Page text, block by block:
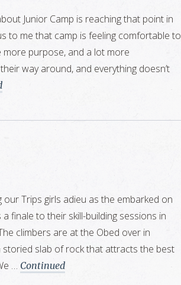
Junior Camp is reaching that point in
to me that camp is feeling comfortable to
more purpose, and a lot more
way around, and everything doesn’t
Trips girls adieu as the embarked on
finale to their skill-building sessions in
climbers are at the Obed over in
slab of rock that attracts the best
… Continued